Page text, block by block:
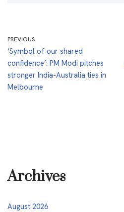
PREVIOUS
‘Symbol of our shared
confidence’: PM Modi pitches
stronger India-Australia ties in
Melbourne
Archives
August 2026